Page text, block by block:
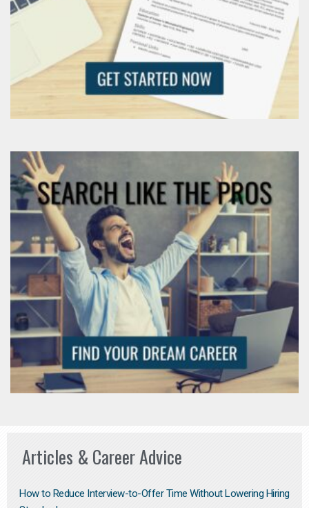
Articles & Career Advice
How to Reduce Interview-to-Offer Time Without Lowering Hiring